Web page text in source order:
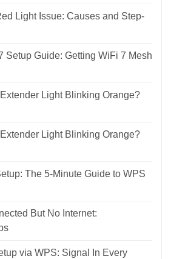
Light Issue: Causes and Step-
Setup Guide: Getting WiFi 7 Mesh
Light Blinking Orange?
Light Blinking Orange?
The 5-Minute Guide to WPS
But No Internet:
via WPS: Signal In Every